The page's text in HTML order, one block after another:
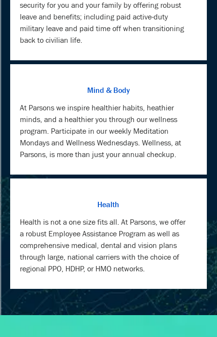
security for you and your family by offering robust
leave and benefits; including paid active-duty
military leave and paid time off when transitioning
back to civilian life.
Mind & Body
At Parsons we inspire healthier habits, heathier
minds, and a healthier you through our wellness
program. Participate in our weekly Meditation
Mondays and Wellness Wednesdays. Wellness, at
Parsons, is more than just your annual checkup.
Health
Health is not a one size fits all. At Parsons, we offer
a robust Employee Assistance Program as well as
comprehensive medical, dental and vision plans
through large, national carriers with the choice of
regional PPO, HDHP, or HMO networks.